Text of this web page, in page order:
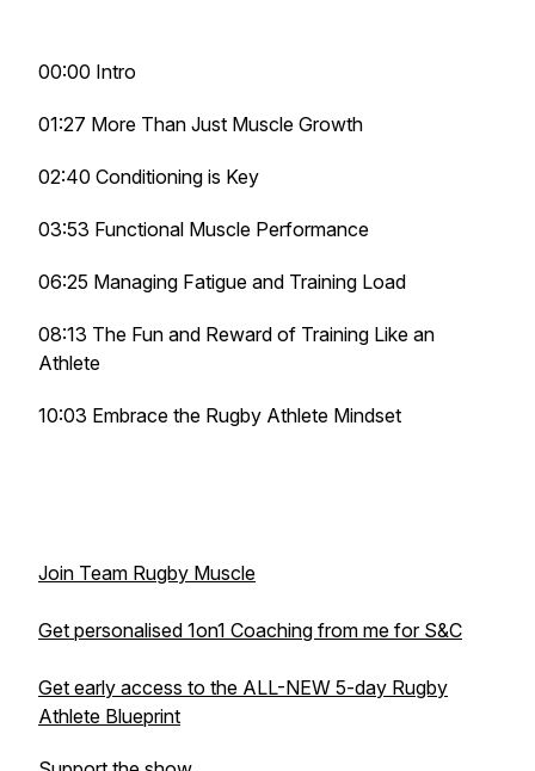
00:00 Intro
01:27 More Than Just Muscle Growth
02:40 Conditioning is Key
03:53 Functional Muscle Performance
06:25 Managing Fatigue and Training Load
08:13 The Fun and Reward of Training Like an
Athlete
10:03 Embrace the Rugby Athlete Mindset
Join Team Rugby Muscle
Get personalised 1on1 Coaching from me for S&C
Get early access to the ALL-NEW 5-day Rugby
Athlete Blueprint